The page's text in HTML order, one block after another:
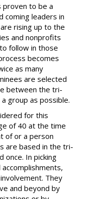
proven to be a
coming leaders in
rising up to the
and nonprofits
follow in those
becomes
as many
are selected
between the tri-
group as possible.
for this
of 40 at the time
of or a person
are based in the tri-
once. In picking
They
and beyond by